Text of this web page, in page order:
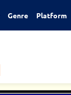
Genre Platform